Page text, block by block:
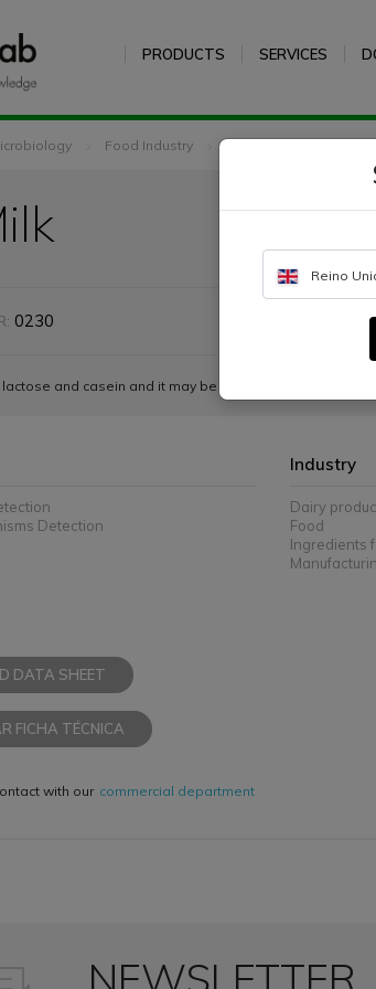
PRODUCTS SERVICES
Food Industry
0230
lactose and casein and it may be added to different
Detection
Industry
Dairy
Food
Ingredients
DATA SHEET
FICHA TÉCNICA
with our commercial department
NEWSLETTER
Reino